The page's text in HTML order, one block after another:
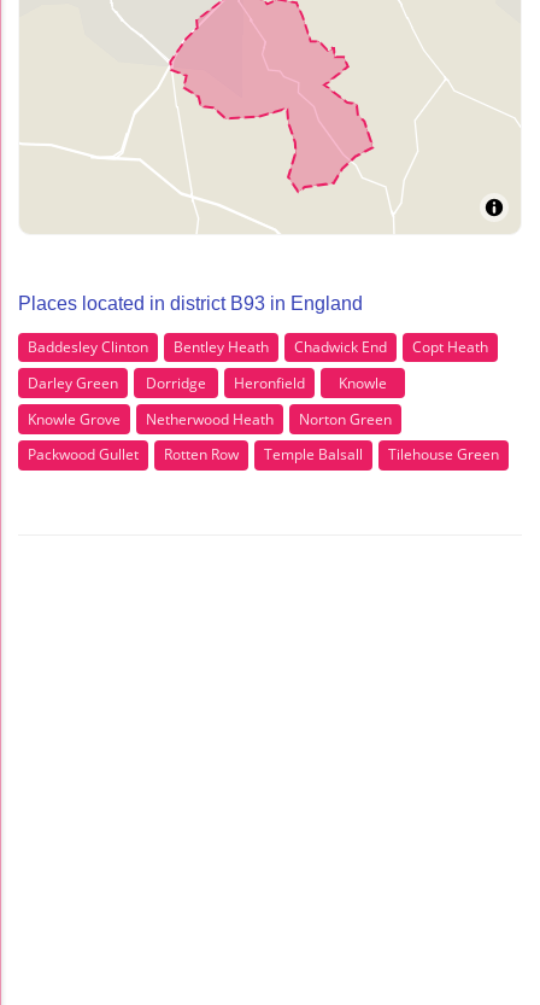
Places located in district B93 in England
Baddesley Clinton Bentley Heath Chadwick End
Copt Heath
Darley Green
Dorridge Heronfield
Knowle
Knowle Grove
Netherwood Heath
Norton Green
Packwood Gullet
Rotten Row Temple Balsall Tilehouse Green